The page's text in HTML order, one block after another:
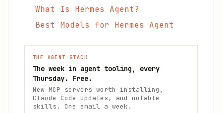
What Is Hermes Agent?
Best Models for Hermes Agent
THE AGENT STACK
The week in agent tooling, every
Thursday. Free.
New MCP servers worth installing,
Claude Code updates, and notable
skills. One email a week.